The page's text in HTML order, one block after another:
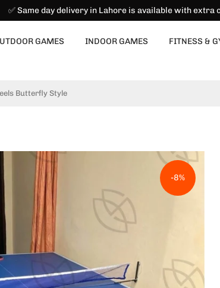
✅ Same day delivery in Lahore is available with
GAMES INDOOR GAMES FITNESS &
Butterfly Style
-8%